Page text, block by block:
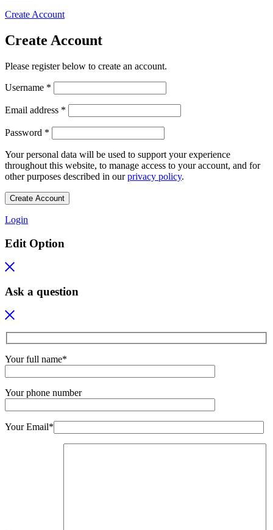
Create Account
Create Account
Please register below to create an account.
Username *
Email address *
Password *
Your personal data will be used to support your experience
throughout this website, to manage access to your account, and for
other purposes described in ourprivacy policy.
Create Account
Login
Edit Option
Ask a question
Your full name*
Your phone number
Your Email*